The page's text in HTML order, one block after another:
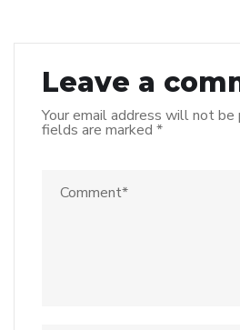
Leave a
Your email address will not be
fields are marked *